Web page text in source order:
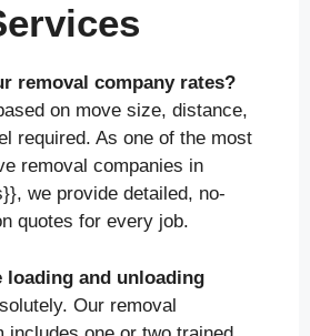
removal company rates?
on move size, distance,
required. As one of the most
removal companies in
we provide detailed, no-
quotes for every job.
loading and unloading
Our removal